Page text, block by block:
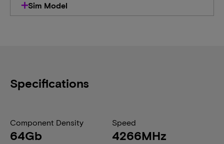
Sim Model
Specifications
Component Density
64Gb
Speed
4266MHz